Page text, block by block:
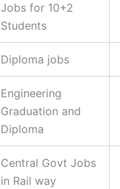
Jobs for 10+2
Students
Diploma jobs
Engineering
Graduation and
Diploma
Central Govt Jobs
in Rail way